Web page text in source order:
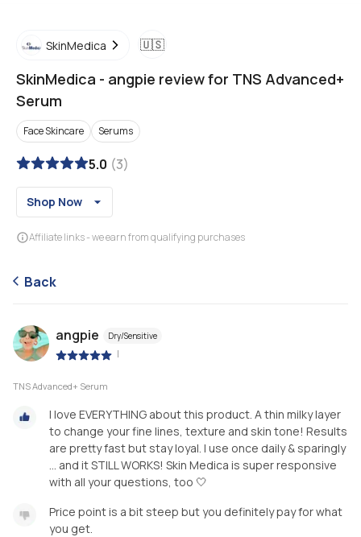
SkinMedica 🇺🇸
SkinMedica - angpie review for TNS Advanced+
Serum
Face Skincare Serums
5.0 (3)
Shop Now
Affiliate links - we earn from qualifying purchases
Back
angpie Dry/Sensitive
|
TNS Advanced+ Serum
I love EVERYTHING about this product. A thin milky layer
to change your fine lines, texture and skin tone! Results
are pretty fast but stay loyal. I use once daily & sparingly
… and it STILL WORKS! Skin Medica is super responsive
with all your questions, too 🤍
Price point is a bit steep but you definitely pay for what
you get.